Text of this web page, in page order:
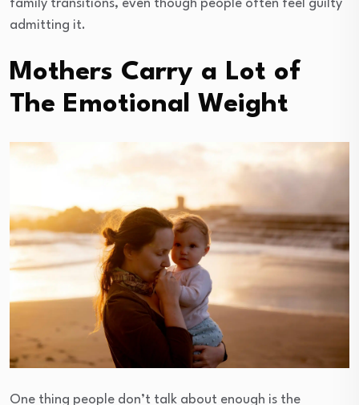
family transitions, even though people often feel guilty
admitting it.
Mothers Carry a Lot of
The Emotional Weight
One thing people don’t talk about enough is the